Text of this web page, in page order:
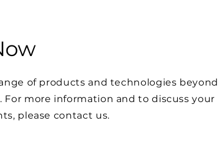
of products and technologies beyond
For more information and to discuss your
please contact us.​